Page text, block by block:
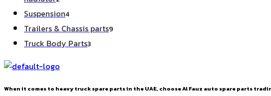
Suspension4
Trailers & Chassis parts9
Truck Body Parts33
When it comes to heavy truck spare parts in the UAE, choose Al Fauz auto spare parts